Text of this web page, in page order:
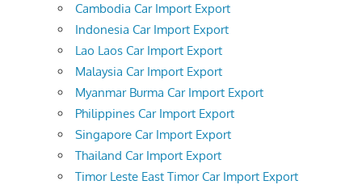
Cambodia Car Import Export
Indonesia Car Import Export
Lao Laos Car Import Export
Malaysia Car Import Export
Myanmar Burma Car Import Export
Philippines Car Import Export
Singapore Car Import Export
Thailand Car Import Export
Timor Leste East Timor Car Import Export